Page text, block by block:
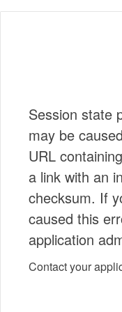
Session state
may be
URL
a link with an
checksum. If
caused this
application
Contact your